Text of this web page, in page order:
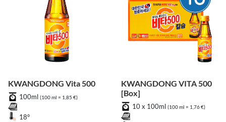
KWANGDONG Vita 500
100ml (100 ml = 1,85 €)
18°
KWANGDONG VITA 500
[Box]
10 x 100ml (100 ml = 1,76 €)